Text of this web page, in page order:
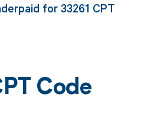
for 33261 CPT
Code